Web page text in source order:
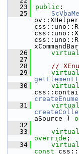
   23
public :
   25
   26
virtual
   27
   28
//
   29
virtual
   30
virtual
   31
virtual
aSource )
   32
   33
virtual
override ;
   34
virtual
const